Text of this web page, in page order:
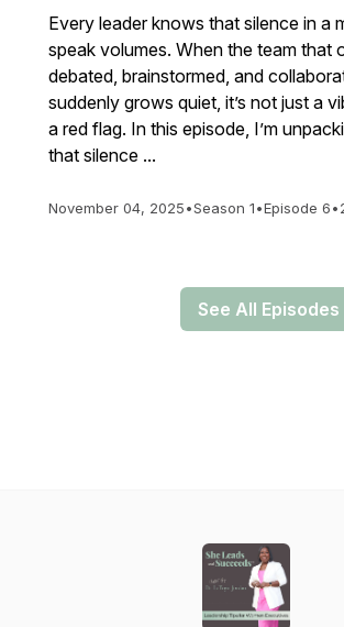
Every leader knows that silence in a
speak volumes. When the team that
debated, brainstormed, and
suddenly grows quiet, it’s not just a
a red flag. In this episode, I’m
that silence ...
November 04, 2025•Season 1•Episode 6•
See All Episodes